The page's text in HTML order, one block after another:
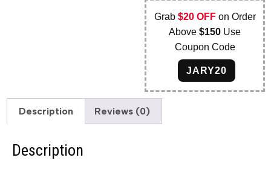
Grab $20 OFFon Order
Above$150 Use
Coupon Code
JARY20
Description Reviews (0)
Description